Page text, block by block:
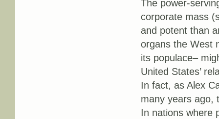
The power-
corporate mass
and potent than
organs the West
its populace–
United States’
In fact, as Alex
many years ago,
In nations where